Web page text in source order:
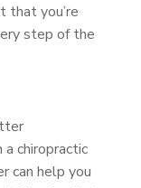
that you’re
step of the
chiropractic
can help you